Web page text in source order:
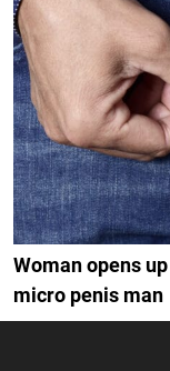
Woman opens
micro penis man